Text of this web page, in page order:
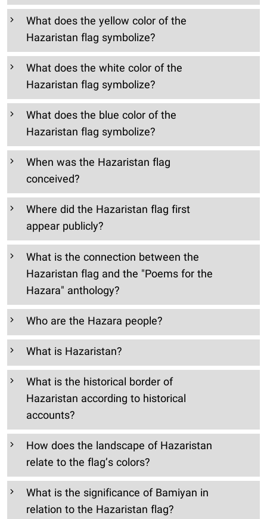
What does the yellow color of the
Hazaristan flag symbolize?
What does the white color of the
Hazaristan flag symbolize?
What does the blue color of the
Hazaristan flag symbolize?
When was the Hazaristan flag
conceived?
Where did the Hazaristan flag first
appear publicly?
What is the connection between the
Hazaristan flag and the "Poems for the
Hazara" anthology?
Who are the Hazara people?
What is Hazaristan?
What is the historical border of
Hazaristan according to historical
accounts?
How does the landscape of Hazaristan
relate to the flag’s colors?
What is the significance of Bamiyan in
relation to the Hazaristan flag?